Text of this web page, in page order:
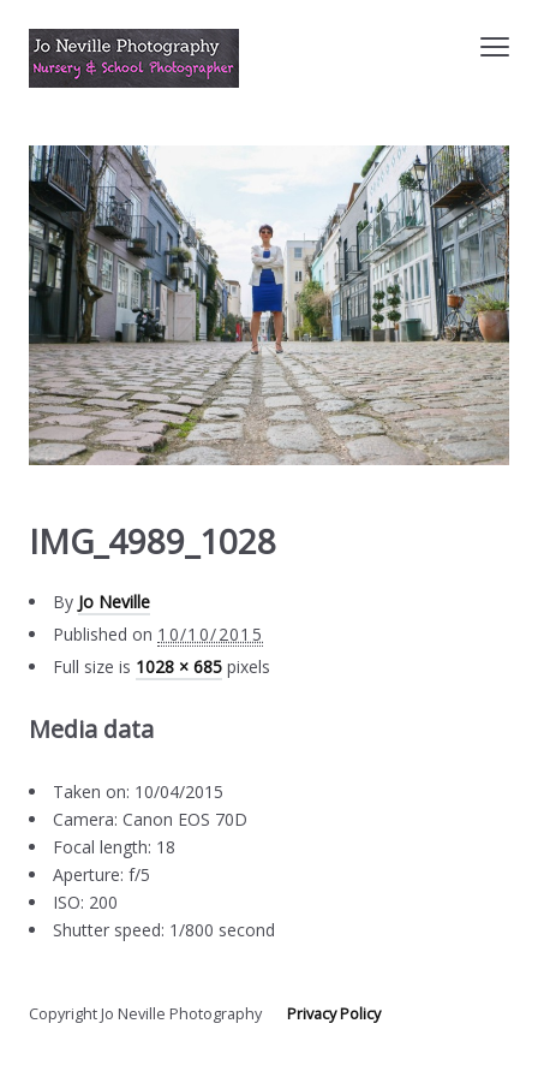
IMG_4989_1028
By Jo Neville
Published on 10/10/2015
Full size is 1028 × 685 pixels
Media data
Taken on: 10/04/2015
Camera: Canon EOS 70D
Focal length: 18
Aperture: f/5
ISO: 200
Shutter speed: 1/800 second
Copyright Jo Neville PhotographyPrivacy Policy